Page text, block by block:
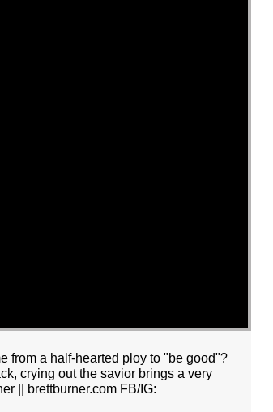
from a half-hearted ploy to "be good"?
crying out the savior brings a very
|| brettburner.com FB/IG: